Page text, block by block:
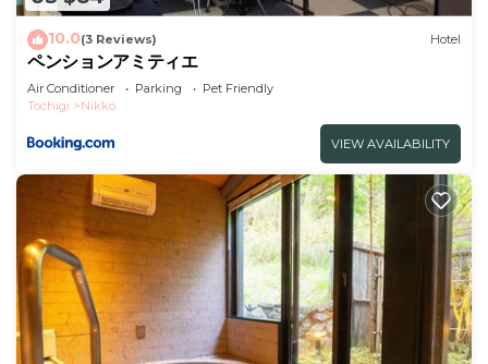
weekend or probably a longer vacation with family,
friends or group. The rental Hotel has 2 Bedrooms
and 1 Bathroom to make you feel right at home.
Check to see if this Hotel has the amenities you
need and a location that makes this a great choice
to stay in Nikko. Enjoy your stay in Nikko at this
Hotel.
10.0(3 Reviews) Hotel
ペンションアミティエ
Air Conditioner Parking
Pet Friendly
Tochigi
Nikko
VIEW AVAILABILITY